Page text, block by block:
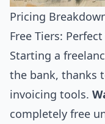
Pricing
Free Tiers:
Starting a
the bank, thanks
invoicing tools.
completely free